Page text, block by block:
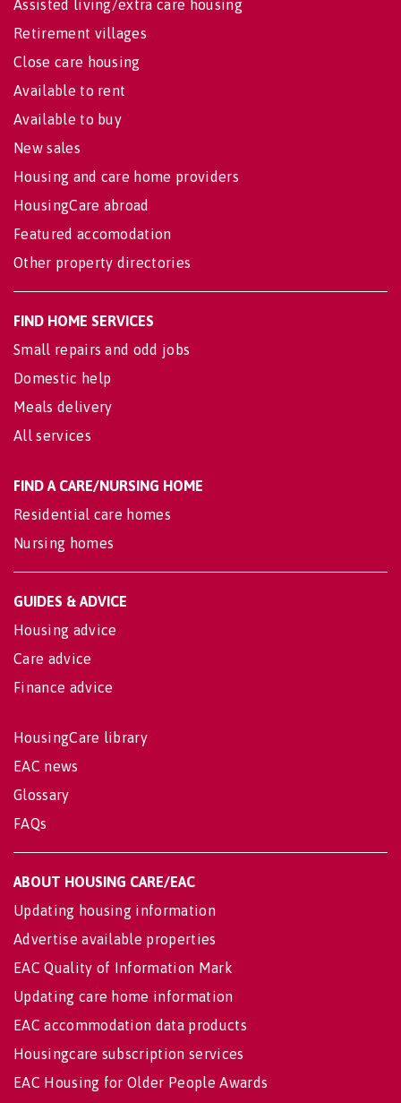
Assisted living/extra care housing
Retirement villages
Close care housing
Available to rent
Available to buy
New sales
Housing and care home providers
HousingCare abroad
Featured accomodation
Other property directories
FIND HOME SERVICES
Small repairs and odd jobs
Domestic help
Meals delivery
All services
FIND A CARE/NURSING HOME
Residential care homes
Nursing homes
GUIDES & ADVICE
Housing advice
Care advice
Finance advice
HousingCare library
EAC news
Glossary
FAQs
ABOUT HOUSING CARE/EAC
Updating housing information
Advertise available properties
EAC Quality of Information Mark
Updating care home information
EAC accommodation data products
Housingcare subscription services
EAC Housing for Older People Awards